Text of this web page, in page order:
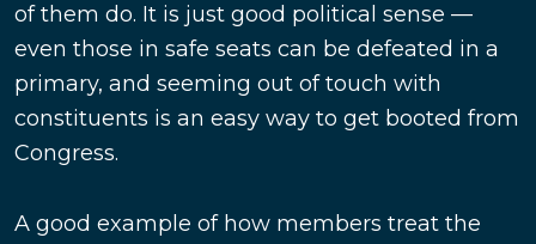
of them do. It is just good political sense —
even those in safe seats can be defeated in a
primary, and seeming out of touch with
constituents is an easy way to get booted from
Congress.
A good example of how members treat the